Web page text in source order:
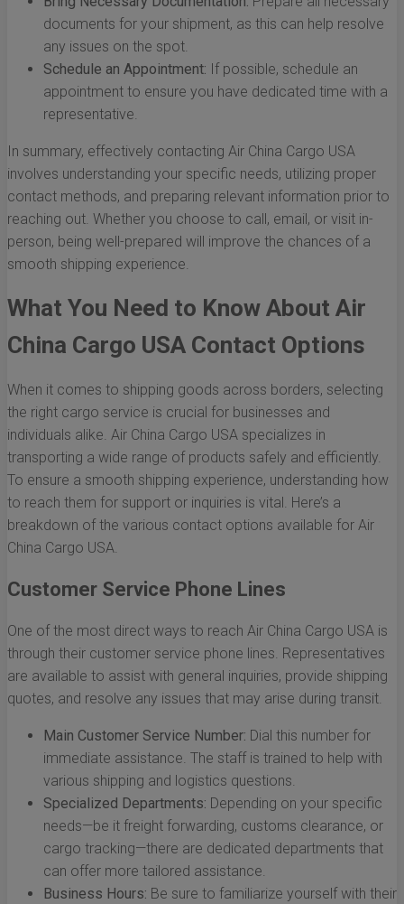
documents for your shipment, as this can help resolve
any issues on the spot.
Schedule an Appointment: If possible, schedule an
appointment to ensure you have dedicated time with a
representative.
In summary, effectively contacting Air China Cargo USA
involves understanding your specific needs, utilizing proper
contact methods, and preparing relevant information prior to
reaching out. Whether you choose to call, email, or visit in-
person, being well-prepared will improve the chances of a
smooth shipping experience.
What You Need to Know About Air
China Cargo USA Contact Options
When it comes to shipping goods across borders, selecting
the right cargo service is crucial for businesses and
individuals alike. Air China Cargo USA specializes in
transporting a wide range of products safely and efficiently.
To ensure a smooth shipping experience, understanding how
to reach them for support or inquiries is vital. Here’s a
breakdown of the various contact options available for Air
China Cargo USA.
Customer Service Phone Lines
One of the most direct ways to reach Air China Cargo USA is
through their customer service phone lines. Representatives
are available to assist with general inquiries, provide shipping
quotes, and resolve any issues that may arise during transit.
Main Customer Service Number: Dial this number for
immediate assistance. The staff is trained to help with
various shipping and logistics questions.
Specialized Departments: Depending on your specific
needs—be it freight forwarding, customs clearance, or
cargo tracking—there are dedicated departments that
can offer more tailored assistance.
Business Hours: Be sure to familiarize yourself with their